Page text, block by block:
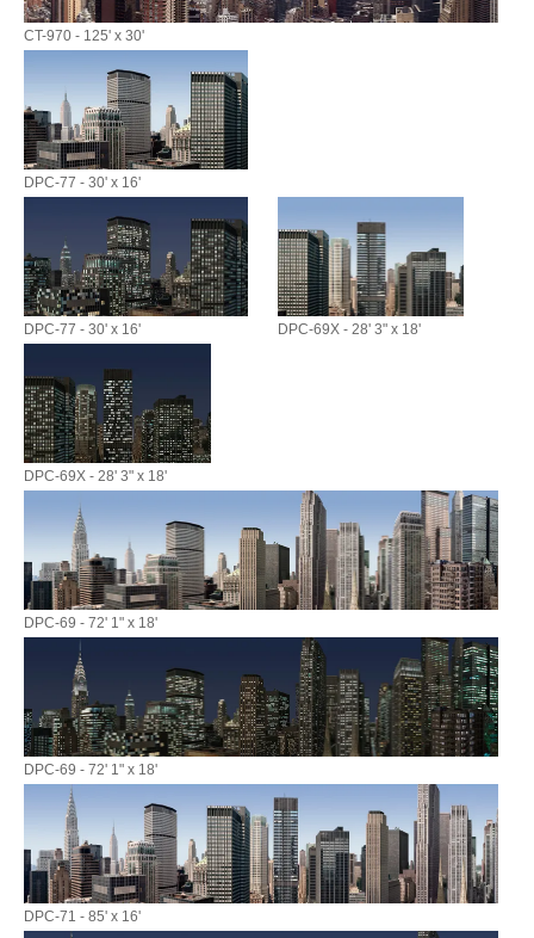
CT-970 - 125' x 30'
DPC-77 - 30' x 16'
DPC-77 - 30' x 16' DPC-69X - 28' 3" x 18'
DPC-69X - 28' 3" x 18'
DPC-69 - 72' 1" x 18'
DPC-69 - 72' 1" x 18'
DPC-71 - 85' x 16'